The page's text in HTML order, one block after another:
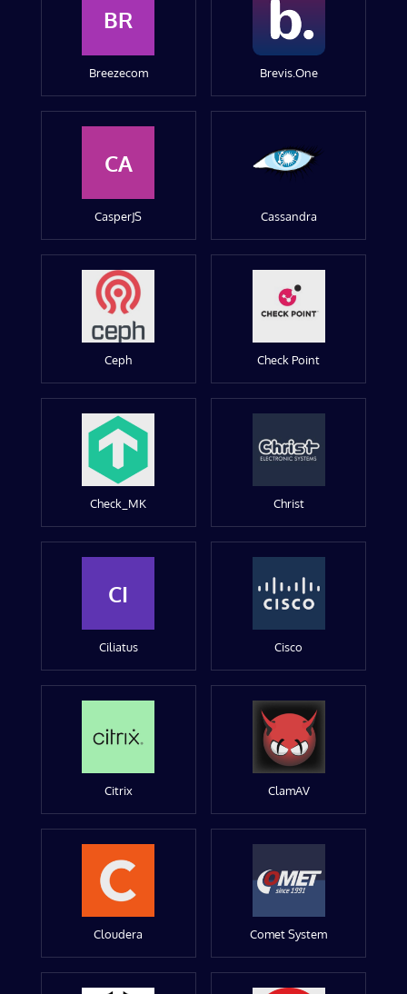
BR
Breezecom Brevis.One
CA
CasperJS Cassandra
Ceph Check Point
Check_MK Christ
CI
Ciliatus Cisco
Citrix ClamAV
Cloudera Comet System